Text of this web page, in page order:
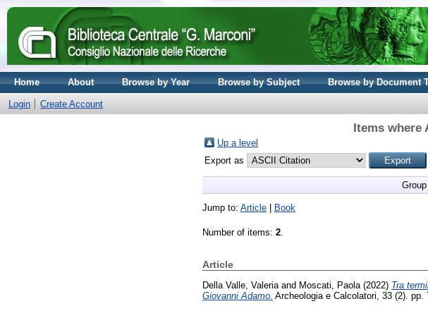
Home About Browse by Year Browse by Subject Browse by Document
Login Create Account
Items where
Up a level
Export as
Jump to: Article Book
Number of items: 2.
Article
Della Valle, Valeria and Moscati, Paola (2022) Tra
Giovanni Adamo. Archeologia e Calcolatori, 33 (2). pp.